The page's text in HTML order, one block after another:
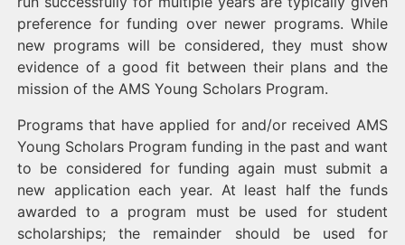
preference for funding over newer programs. While
new programs will be considered, they must show
evidence of a good fit between their plans and the
mission of the AMS Young Scholars Program.
Programs that have applied for and/or received AMS
Young Scholars Program funding in the past and want
to be considered for funding again must submit a
new application each year. At least half the funds
awarded to a program must be used for student
scholarships; the remainder should be used for